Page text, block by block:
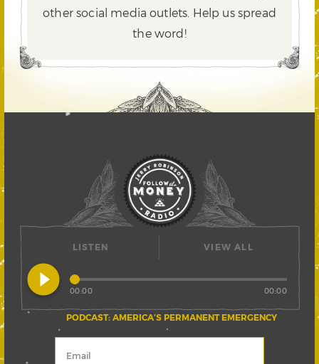
other social media outlets. Help us spread
the word!
LISTEN
play_circle_filled
PODCAST: AMERICA’S PERMANENT EMERGENCY
00:00 00:00
VIEW ALL